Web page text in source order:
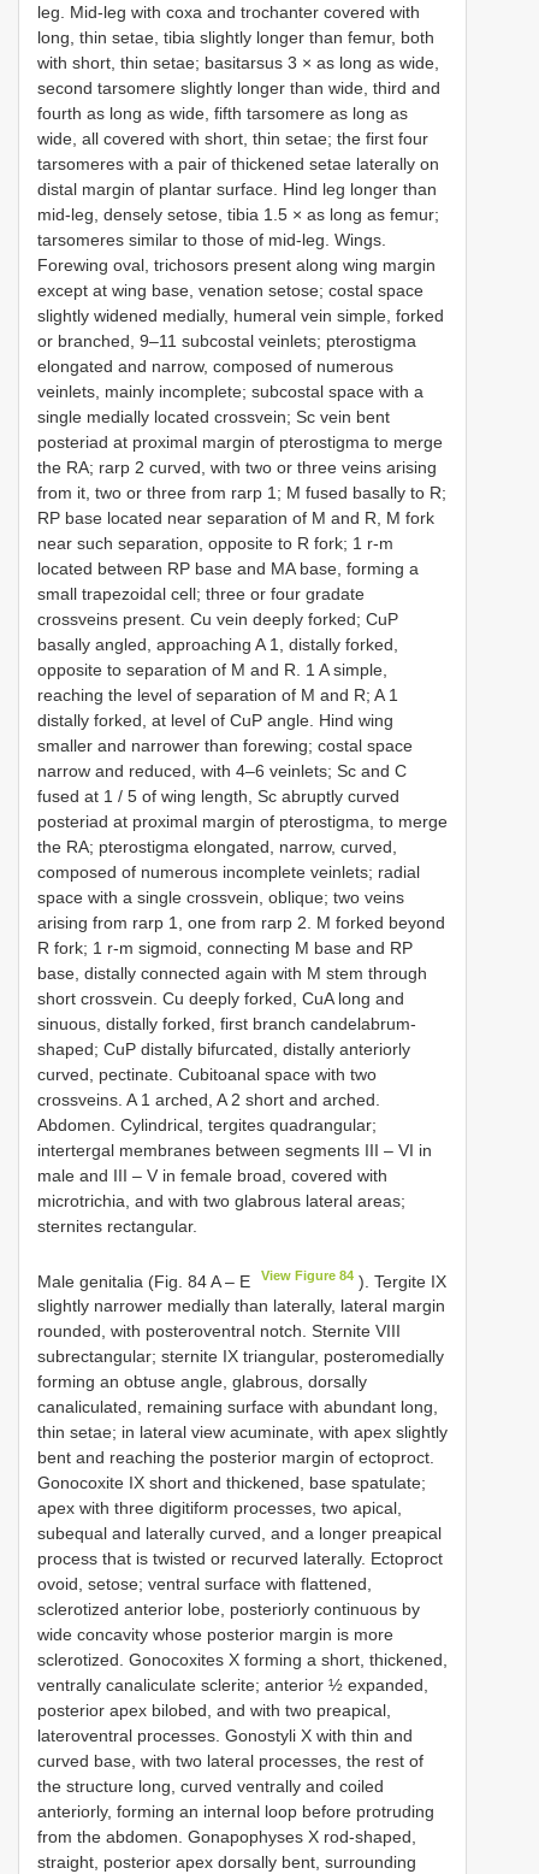
leg. Mid-leg with coxa and trochanter covered with
long, thin setae, tibia slightly longer than femur, both
with short, thin setae; basitarsus 3 × as long as wide,
second tarsomere slightly longer than wide, third and
fourth as long as wide, fifth tarsomere as long as
wide, all covered with short, thin setae; the first four
tarsomeres with a pair of thickened setae laterally on
distal margin of plantar surface. Hind leg longer than
mid-leg, densely setose, tibia 1.5 × as long as femur;
tarsomeres similar to those of mid-leg. Wings.
Forewing oval, trichosors present along wing margin
except at wing base, venation setose; costal space
slightly widened medially, humeral vein simple, forked
or branched, 9–11 subcostal veinlets; pterostigma
elongated and narrow, composed of numerous
veinlets, mainly incomplete; subcostal space with a
single medially located crossvein; Sc vein bent
posteriad at proximal margin of pterostigma to merge
the RA; rarp 2 curved, with two or three veins arising
from it, two or three from rarp 1; M fused basally to R;
RP base located near separation of M and R, M fork
near such separation, opposite to R fork; 1 r-m
located between RP base and MA base, forming a
small trapezoidal cell; three or four gradate
crossveins present. Cu vein deeply forked; CuP
basally angled, approaching A 1, distally forked,
opposite to separation of M and R. 1 A simple,
reaching the level of separation of M and R; A 1
distally forked, at level of CuP angle. Hind wing
smaller and narrower than forewing; costal space
narrow and reduced, with 4–6 veinlets; Sc and C
fused at 1 / 5 of wing length, Sc abruptly curved
posteriad at proximal margin of pterostigma, to merge
the RA; pterostigma elongated, narrow, curved,
composed of numerous incomplete veinlets; radial
space with a single crossvein, oblique; two veins
arising from rarp 1, one from rarp 2. M forked beyond
R fork; 1 r-m sigmoid, connecting M base and RP
base, distally connected again with M stem through
short crossvein. Cu deeply forked, CuA long and
sinuous, distally forked, first branch candelabrum-
shaped; CuP distally bifurcated, distally anteriorly
curved, pectinate. Cubitoanal space with two
crossveins. A 1 arched, A 2 short and arched.
Abdomen. Cylindrical, tergites quadrangular;
intertergal membranes between segments III – VI in
male and III – V in female broad, covered with
microtrichia, and with two glabrous lateral areas;
sternites rectangular.
Male genitalia (Fig. 84 A – E View Figure 84 ). Tergite IX
slightly narrower medially than laterally, lateral margin
rounded, with posteroventral notch. Sternite VIII
subrectangular; sternite IX triangular, posteromedially
forming an obtuse angle, glabrous, dorsally
canaliculated, remaining surface with abundant long,
thin setae; in lateral view acuminate, with apex slightly
bent and reaching the posterior margin of ectoproct.
Gonocoxite IX short and thickened, base spatulate;
apex with three digitiform processes, two apical,
subequal and laterally curved, and a longer preapical
process that is twisted or recurved laterally. Ectoproct
ovoid, setose; ventral surface with flattened,
sclerotized anterior lobe, posteriorly continuous by
wide concavity whose posterior margin is more
sclerotized. Gonocoxites X forming a short, thickened,
ventrally canaliculate sclerite; anterior ½ expanded,
posterior apex bilobed, and with two preapical,
lateroventral processes. Gonostyli X with thin and
curved base, with two lateral processes, the rest of
the structure long, curved ventrally and coiled
anteriorly, forming an internal loop before protruding
from the abdomen. Gonapophyses X rod-shaped,
straight, posterior apex dorsally bent, surrounding